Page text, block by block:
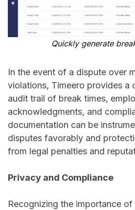
Quickly generate
In the event of a dispute over
violations, Timeero provides a
audit trail of break times,
acknowledgments, and
documentation can be
disputes favorably and
from legal penalties and
Privacy and Compliance
Recognizing the importance